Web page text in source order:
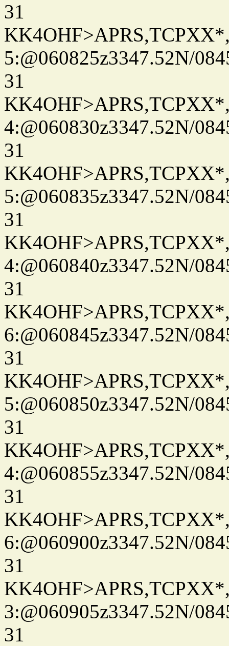
31
5:@060825z3347.52N/
31
4:@060830z3347.52N/
31
5:@060835z3347.52N/
31
4:@060840z3347.52N/
31
6:@060845z3347.52N/
31
5:@060850z3347.52N/
31
4:@060855z3347.52N/
31
6:@060900z3347.52N/
31
3:@060905z3347.52N/
31